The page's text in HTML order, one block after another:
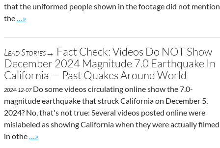
that the uniformed people shown in the footage did not mention
the
Go to site post
…»
Lead Stories→ Fact Check: Videos Do NOT Show
December 2024 Magnitude 7.0 Earthquake In
California — Past Quakes Around World
2024-12-07Do some videos circulating online show the 7.0-
magnitude earthquake that struck California on December 5,
2024? No, that's not true: Several videos posted online were
mislabeled as showing California when they were actually filmed
in othe
Go to site post
…»